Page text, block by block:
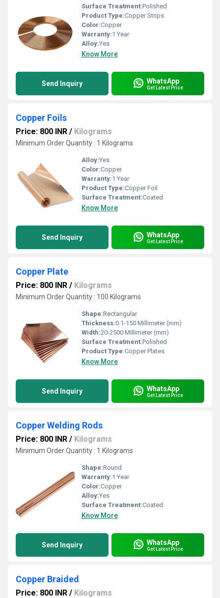
Surface Treatment:Polished
Product Type:Copper Strips
Color:Copper
Warranty:1 Year
Alloy:Yes
Know More
Send Inquiry WhatsApp
Get Latest Price
Copper Foils
Price: 800 INR / Kilograms
Minimum Order Quantity : 1 Kilograms
Alloy:Yes
Color:Copper
Warranty:1 Year
Product Type:Copper Foil
Surface Treatment:Coated
Know More
Send Inquiry WhatsApp
Get Latest Price
Copper Plate
Price: 800 INR / Kilograms
Minimum Order Quantity : 100 Kilograms
Shape:Rectangular
Thickness:0.1-150 Millimeter (mm)
Width:20-2500 Millimeter (mm)
Surface Treatment:Polished
Product Type:Copper Plates
Know More
Send Inquiry WhatsApp
Get Latest Price
Copper Welding Rods
Price: 800 INR / Kilograms
Minimum Order Quantity : 1 Kilograms
Shape:Round
Warranty:1 Year
Color:Copper
Alloy:Yes
Surface Treatment:Coated
Know More
Send Inquiry WhatsApp
Get Latest Price
Copper Braided
Price: 800 INR / Kilograms